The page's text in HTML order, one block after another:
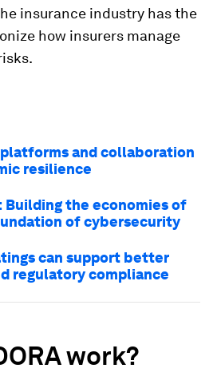
insurance industry has the
how insurers manage
and collaboration
resilience
Building the economies of
of cybersecurity
can support better
regulatory compliance
work?